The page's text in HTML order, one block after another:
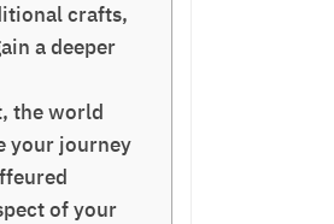
crafts,
a deeper
the world
your journey
of your